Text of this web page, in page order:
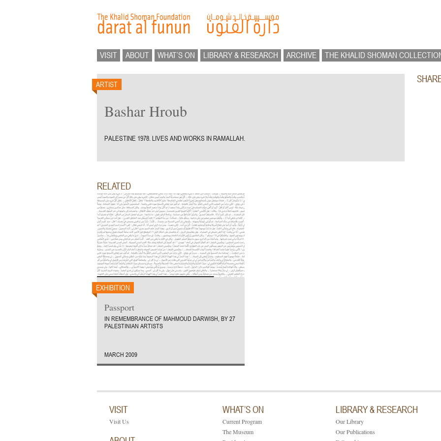
VISIT ABOUT WHAT’S ON LIBRARY & RESEARCH ARCHIVE THE KHALID SHOMAN
ARTIST
Bashar Hroub
PALESTINE 1978. LIVES AND WORKS IN RAMALLAH.
RELATED
EXHIBITION
Passport
IN REMEMBRANCE OF MAHMOUD DARWISH, BY 27
PALESTINIAN ARTISTS
MARCH 2009
VISIT
Visit Us
WHAT’S ON
Current Program
The Museum
LIBRARY & RESEARCH
Our Library
Our Publications